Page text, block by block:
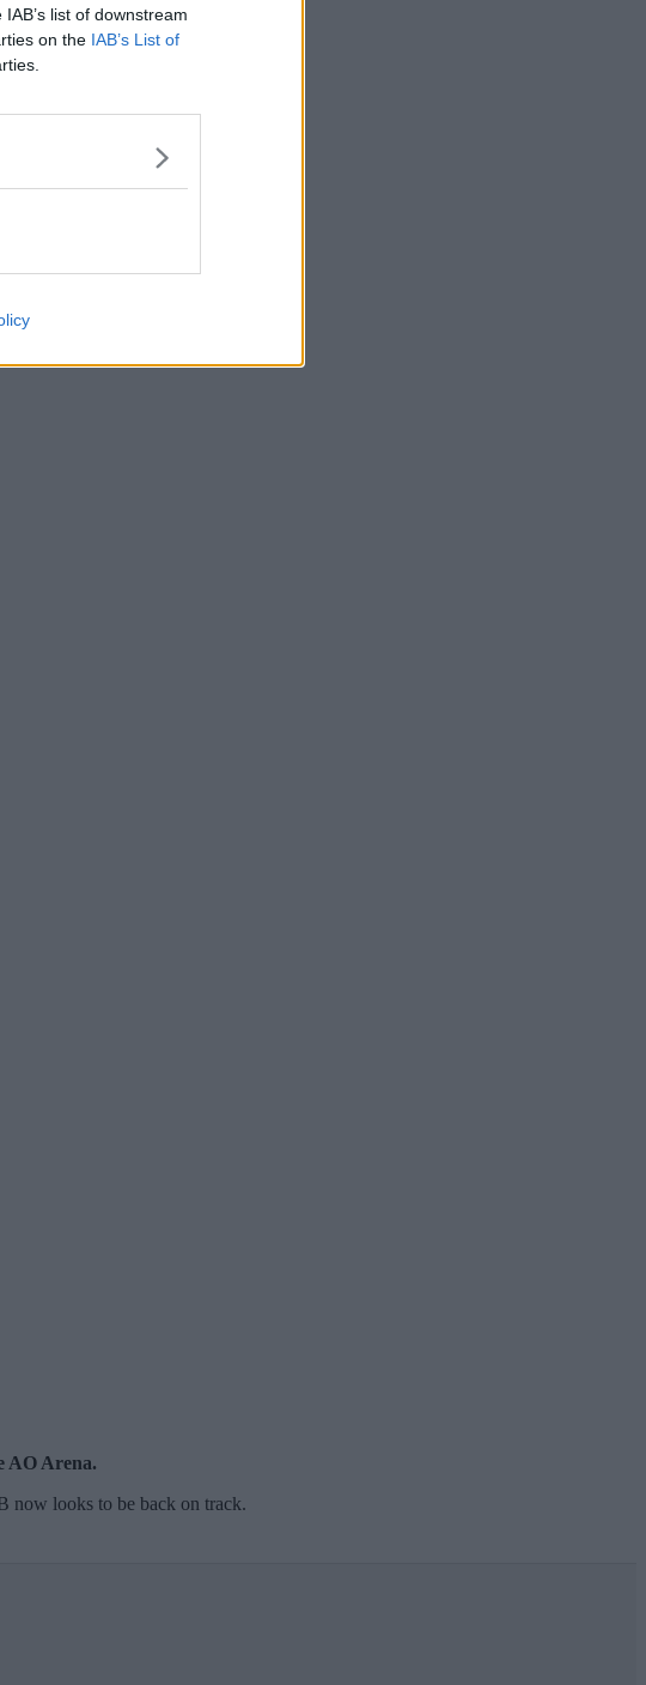
list of downstream
on the IAB’s List of
AO Arena.
now looks to be back on track.